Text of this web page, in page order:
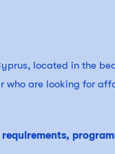
located in the
who are looking for